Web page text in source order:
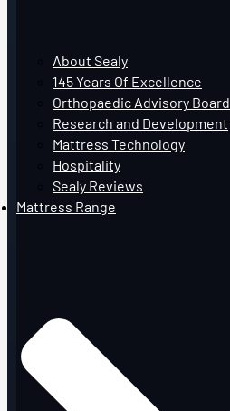
About Sealy
145 Years Of Excellence
Orthopaedic Advisory Board
Research and Development
Mattress Technology
Hospitality
Sealy Reviews
Mattress Range